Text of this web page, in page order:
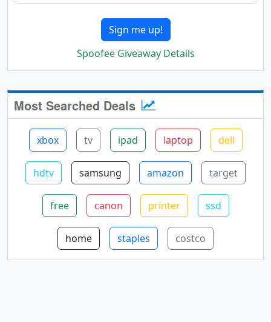
Sign me up!
Spoofee Giveaway Details
Most Searched Deals
xbox tv ipad laptop dell
hdtv samsung amazon target
free canon printer ssd
home staples costco